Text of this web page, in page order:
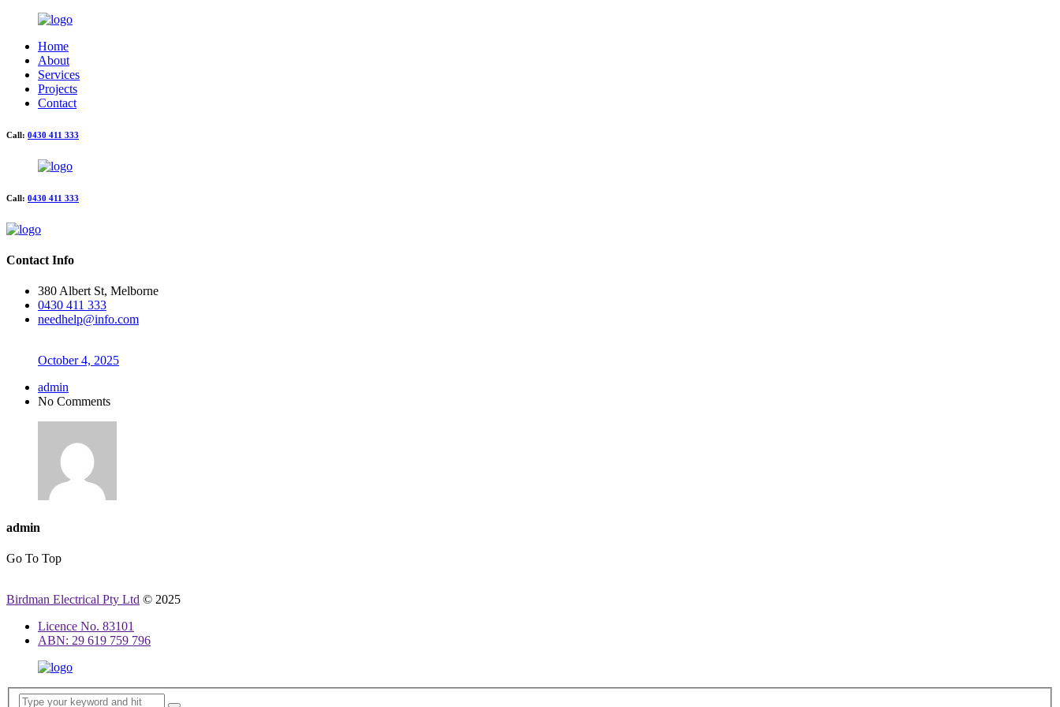
Home
About
Services
Projects
Contact
Call: 0430 411 333
Call: 0430 411 333
Contact Info
380 Albert St, Melborne
0430 411 333
needhelp@info.com
October 4, 2025
admin
No Comments
admin
Go To Top
Birdman Electrical Pty Ltd © 2025
Licence No. 83101
ABN: 29 619 759 796